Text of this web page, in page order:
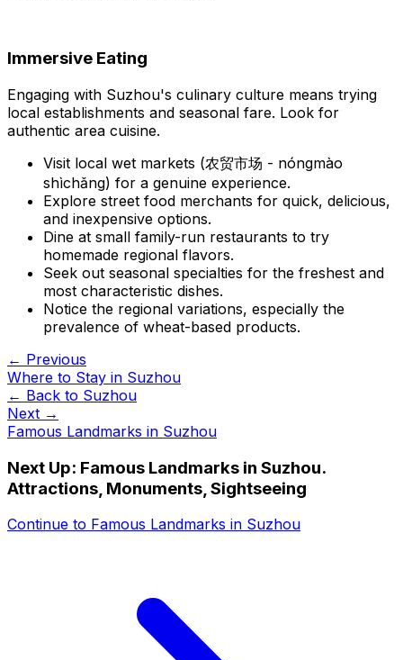
Immersive Eating
Engaging with Suzhou's culinary culture means trying
local establishments and seasonal fare. Look for
authentic area cuisine.
Visit local wet markets (农贸市场 - nóngmào
shìchǎng) for a genuine experience.
Explore street food merchants for quick, delicious,
and inexpensive options.
Dine at small family-run restaurants to try
homemade regional flavors.
Seek out seasonal specialties for the freshest and
most characteristic dishes.
Notice the regional variations, especially the
prevalence of wheat-based products.
← Previous
Where to Stay in Suzhou
← Back to Suzhou
Next →
Famous Landmarks in Suzhou
Next Up: Famous Landmarks in Suzhou.
Attractions, Monuments, Sightseeing
Continue to Famous Landmarks in Suzhou